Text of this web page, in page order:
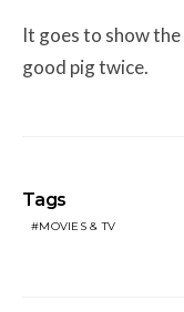
It goes to show the
good pig twice.
Tags
MOVIES & TV